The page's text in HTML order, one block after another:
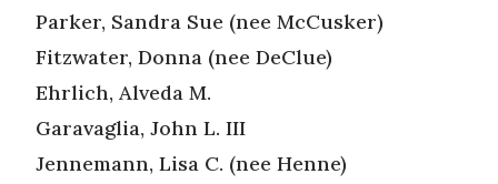
Parker, Sandra Sue (nee McCusker)
Fitzwater, Donna (nee DeClue)
Ehrlich, Alveda M.
Garavaglia, John L. III
Jennemann, Lisa C. (nee Henne)